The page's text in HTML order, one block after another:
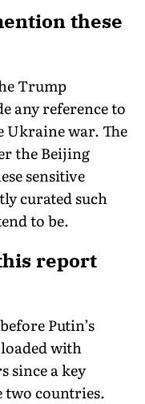
these
Trump
any reference to
Ukraine war. The
the Beijing
sensitive
curated such
to be.
report
Putin’s
with
since a key
two countries.